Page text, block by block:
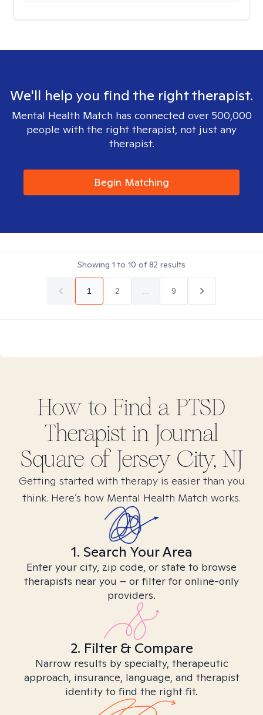
We'll help you find the right therapist.
Mental Health Match has connected over 500,000
people with the right therapist, not just any
therapist.
Begin Matching
Showing 1 to 10 of82 results
1 2 9
How to Find a PTSD
Therapist in Journal
Square of Jersey City, NJ
Getting started with therapy is easier than you
think. Here’s how Mental Health Match works.
1. Search Your Area
Enter your city, zip code, or state to browse
therapists near you – or filter for online-only
providers.
2. Filter & Compare
Narrow results by specialty, therapeutic
approach, insurance, language, and therapist
identity to find the right fit.